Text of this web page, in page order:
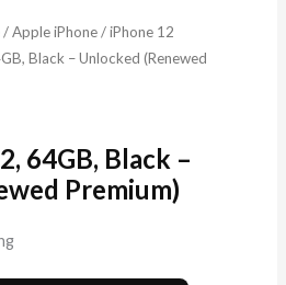
/Apple iPhone/iPhone 12
Black – Unlocked (Renewed
64GB, Black –
Premium)